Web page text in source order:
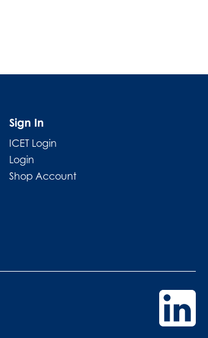
Sign In
ICET Login
Login
Shop Account